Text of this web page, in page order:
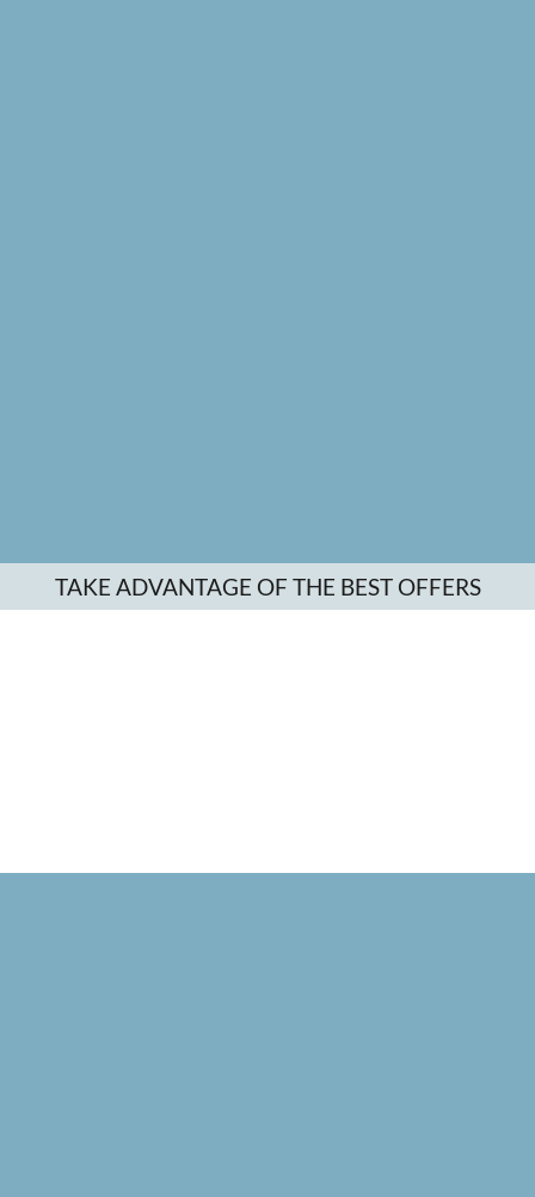
TAKE ADVANTAGE OF THE BEST OFFERS